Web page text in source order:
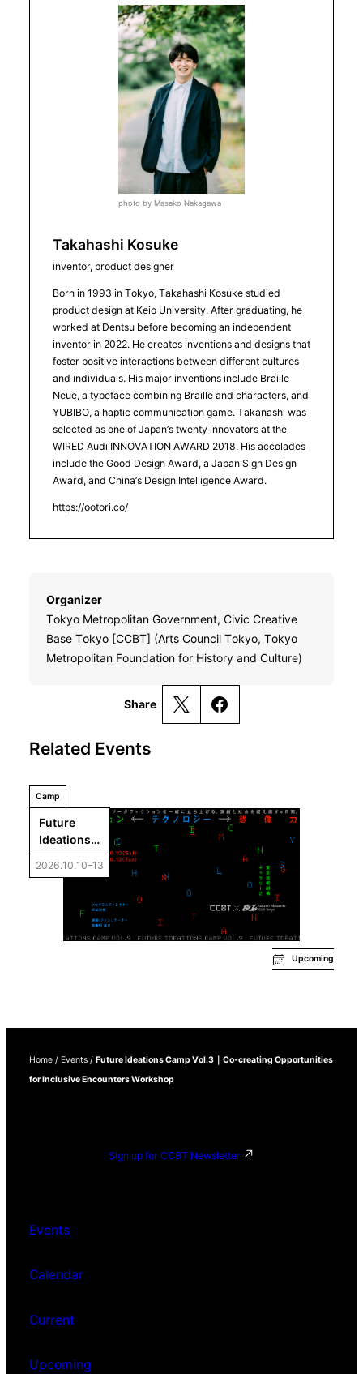
photo by Masako Nakagawa
Takahashi Kosuke
inventor, product designer
Born in 1993 in Tokyo, Takahashi Kosuke studied
product design at Keio University. After graduating, he
worked at Dentsu before becoming an independent
inventor in 2022. He creates inventions and designs that
foster positive interactions between different cultures
and individuals. His major inventions include Braille
Neue, a typeface combining Braille and characters, and
YUBIBO, a haptic communication game. Takanashi was
selected as one of Japan’s twenty innovators at the
WIRED Audi INNOVATION AWARD 2018. His accolades
include the Good Design Award, a Japan Sign Design
Award, and China’s Design Intelligence Award.
https://ootori.co/
Organizer
Tokyo Metropolitan Government, Civic Creative
Base Tokyo [CCBT] (Arts Council Tokyo, Tokyo
Metropolitan Foundation for History and Culture)
Share
Related Events
Camp
Future
Ideations
Camp
Vol.9:
chnology
→Imaginati
2026.10.10–13
Upcoming
Home / Events / Future Ideations Camp Vol.3｜Co-creating Opportunities
for Inclusive Encounters Workshop
Sign up for CCBT Newsletter
Events
Calendar
Current
Upcoming